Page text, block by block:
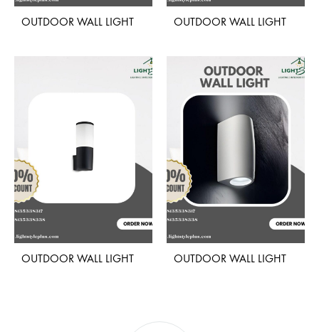
OUTDOOR WALL LIGHT
ADD
OUTDOOR WALL LIGHT
ADD
OUTDOOR WALL LIGHT
TO
OUTDOOR WALL LIGHT